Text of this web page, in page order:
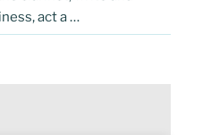
act a …